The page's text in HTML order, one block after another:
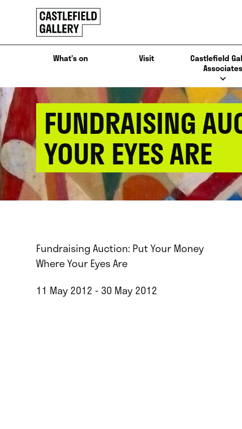
Click
to
go
back
homeWhat’s on Visit
Castlefield
Associates
FUNDRAISING
YOUR EYES ARE
Fundraising Auction: Put Your Money
Where Your Eyes Are
11 May 2012 - 30 May 2012